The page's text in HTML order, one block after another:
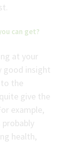
can get?
at your
good insight
the
give the
example,
probably
health,